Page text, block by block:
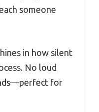
someone
in how silent
No loud
for